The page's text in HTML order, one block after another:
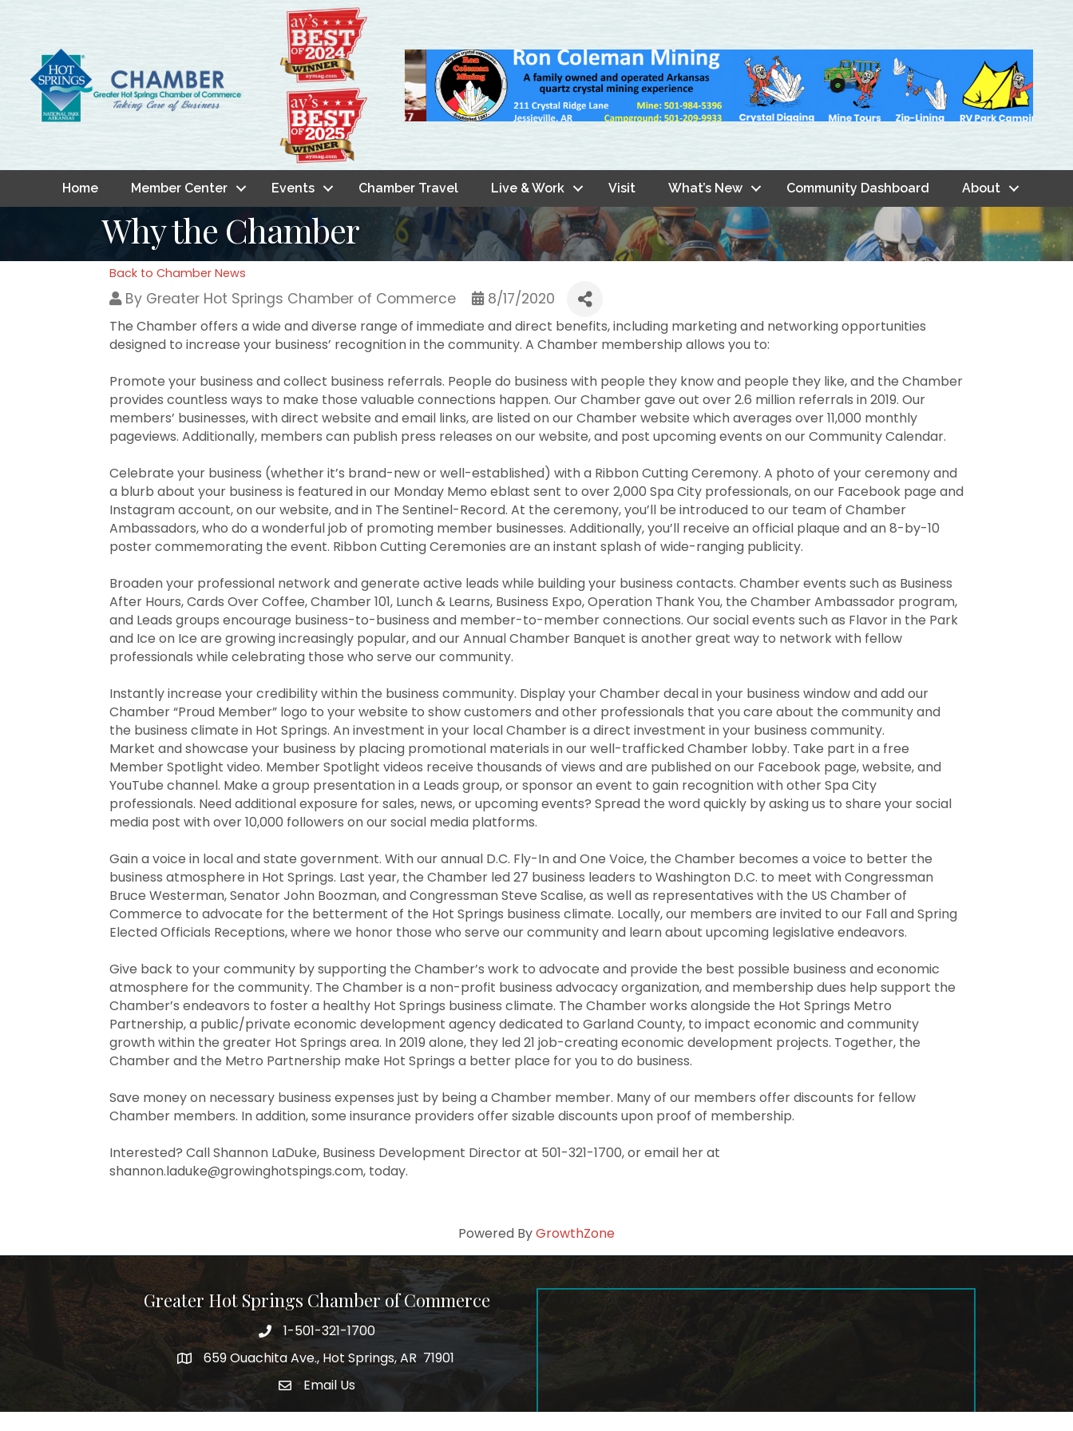
Home Member Center Events Chamber Travel Live & Work Visit What’s New Community Dashboard About
Why the Chamber
Back to Chamber News
By Greater Hot Springs Chamber of Commerce 8/17/2020
The Chamber offers a wide and diverse range of immediate and direct benefits, including marketing and networking opportunities
designed to increase your business’ recognition in the community. A Chamber membership allows you to:
Promote your business and collect business referrals. People do business with people they know and people they like, and the Chamber
provides countless ways to make those valuable connections happen. Our Chamber gave out over 2.6 million referrals in 2019. Our
members’ businesses, with direct website and email links, are listed on our Chamber website which averages over 11,000 monthly
pageviews. Additionally, members can publish press releases on our website, and post upcoming events on our Community Calendar.
Celebrate your business (whether it’s brand-new or well-established) with a Ribbon Cutting Ceremony. A photo of your ceremony and
a blurb about your business is featured in our Monday Memo eblast sent to over 2,000 Spa City professionals, on our Facebook page and
Instagram account, on our website, and in The Sentinel-Record. At the ceremony, you’ll be introduced to our team of Chamber
Ambassadors, who do a wonderful job of promoting member businesses. Additionally, you’ll receive an official plaque and an 8-by-10
poster commemorating the event. Ribbon Cutting Ceremonies are an instant splash of wide-ranging publicity.
Broaden your professional network and generate active leads while building your business contacts. Chamber events such as Business
After Hours, Cards Over Coffee, Chamber 101, Lunch & Learns, Business Expo, Operation Thank You, the Chamber Ambassador program,
and Leads groups encourage business-to-business and member-to-member connections. Our social events such as Flavor in the Park
and Ice on Ice are growing increasingly popular, and our Annual Chamber Banquet is another great way to network with fellow
professionals while celebrating those who serve our community.
Instantly increase your credibility within the business community. Display your Chamber decal in your business window and add our
Chamber “Proud Member” logo to your website to show customers and other professionals that you care about the community and
the business climate in Hot Springs. An investment in your local Chamber is a direct investment in your business community.
Market and showcase your business by placing promotional materials in our well-trafficked Chamber lobby. Take part in a free
Member Spotlight video. Member Spotlight videos receive thousands of views and are published on our Facebook page, website, and
YouTube channel. Make a group presentation in a Leads group, or sponsor an event to gain recognition with other Spa City
professionals. Need additional exposure for sales, news, or upcoming events? Spread the word quickly by asking us to share your social
media post with over 10,000 followers on our social media platforms.
Gain a voice in local and state government. With our annual D.C. Fly-In and One Voice, the Chamber becomes a voice to better the
business atmosphere in Hot Springs. Last year, the Chamber led 27 business leaders to Washington D.C. to meet with Congressman
Bruce Westerman, Senator John Boozman, and Congressman Steve Scalise, as well as representatives with the US Chamber of
Commerce to advocate for the betterment of the Hot Springs business climate. Locally, our members are invited to our Fall and Spring
Elected Officials Receptions, where we honor those who serve our community and learn about upcoming legislative endeavors.
Give back to your community by supporting the Chamber’s work to advocate and provide the best possible business and economic
atmosphere for the community. The Chamber is a non-profit business advocacy organization, and membership dues help support the
Chamber’s endeavors to foster a healthy Hot Springs business climate. The Chamber works alongside the Hot Springs Metro
Partnership, a public/private economic development agency dedicated to Garland County, to impact economic and community
growth within the greater Hot Springs area. In 2019 alone, they led 21 job-creating economic development projects. Together, the
Chamber and the Metro Partnership make Hot Springs a better place for you to do business.
Save money on necessary business expenses just by being a Chamber member. Many of our members offer discounts for fellow
Chamber members. In addition, some insurance providers offer sizable discounts upon proof of membership.
Interested? Call Shannon LaDuke, Business Development Director at 501-321-1700, or email her at
shannon.laduke@growinghotspings.com, today.
Powered ByGrowthZone
Greater Hot Springs Chamber of Commerce
Phone number
1-501-321-1700
address659 Ouachita Ave., Hot Springs, AR 71901
email address
Email Us